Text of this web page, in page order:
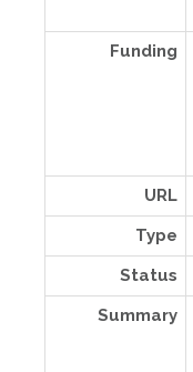
Funding
URL
Type
Status
Summary